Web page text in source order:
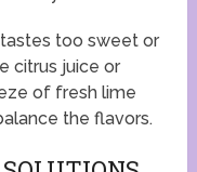
too sweet or
citrus juice or
of fresh lime
the flavors.